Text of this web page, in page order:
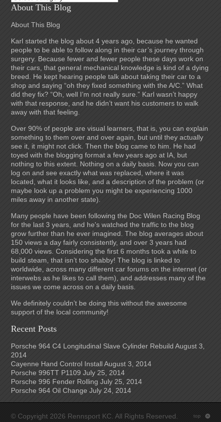
Categories
About This Blog
About This Blog
Karl started the blog about 4 years ago, because he wanted
people to be able to follow along in their car’s journey through
surgery. Because fewer and fewer people these days work on
their cars, that general mechanical knowledge is kind of a dying
breed. He kept hearing people talk about taking their car to a
shop and saying “oh they fixed something with the A/C.” What
did they fix? “Oh, well I’m not really sure.” Karl wasn’t happy
with that response, and he didn’t want his customers to walk
away with that feeling.
Over 90% of people are visual learners, that is, you can explain
something to them over and over again, but until they actually
see it, it might not click. Then the blog came to him. He had
toyed with the blogging format a few years ago at IA, but
nothing to this extent. Nothing on a daily basis. Now you can
log on and see exactly what was replaced, where it was
located, what it looks like, and a description of the problem (or
maybe look up a problem you might be experiencing 1000
miles away in another state).
Many people have been following the Doc Wilen Racing Blog
for the last 3 years, and he's watched the traffic to the blog
grow further than he ever imagined. The blog averages about
150 views a day fairly consistently, and over 3 years had
68,000 views. Considering the first 6 months took a while to
build steam, that isn’t too shabby! The blog is linked to
worldwide, across many different car forums on the internet (or
interwebs as he likes to call them), and addresses many of the
issues we come across on a daily basis.
We definitely couldn’t be doing this without the awesome
support of the local community!
Recent Posts
Porsche 964 C4 Longitudinal Slave Cylinder Rebuild August 3,
2014
Cayenne Hand Control Install August 3, 2014
Porsche 996TT P1109 July 25, 2014
Porsche 996 Fender Rolling July 25, 2014
Porsche 964 Oil Change July 24, 2014
© Copyright 2026 Rennsport KC. All Rights Reserved. top :